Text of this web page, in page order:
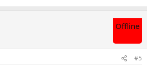
Offline
#5